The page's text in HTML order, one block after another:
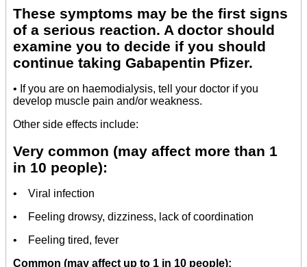
These symptoms may be the first signs
of a serious reaction. A doctor should
examine you to decide if you should
continue taking Gabapentin Pfizer.
• If you are on haemodialysis, tell your doctor if you
develop muscle pain and/or weakness.
Other side effects include:
Very common (may affect more than 1
in 10 people):
• Viral infection
• Feeling drowsy, dizziness, lack of coordination
• Feeling tired, fever
Common (may affect up to 1 in 10 people):